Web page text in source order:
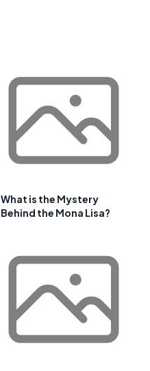
What is the Mystery
Behind the Mona Lisa?